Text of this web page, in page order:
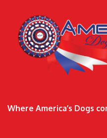
Where America’s Dogs